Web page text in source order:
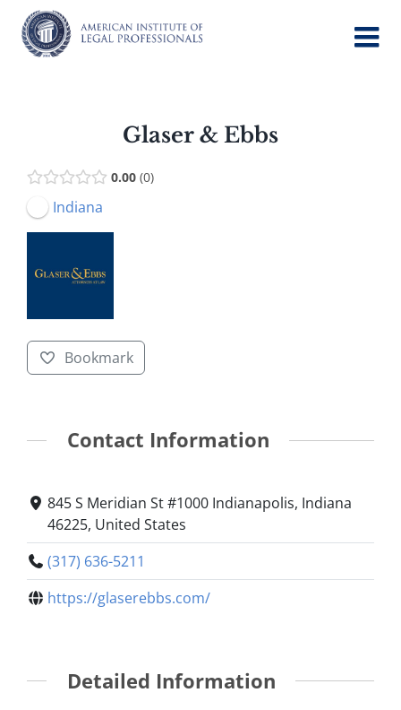
content
Glaser & Ebbs
0.00 0
Indiana
Bookmark
Contact Information
845 S Meridian St #1000 Indianapolis, Indiana
46225, United States
(317) 636-5211
https://glaserebbs.com/
Detailed Information